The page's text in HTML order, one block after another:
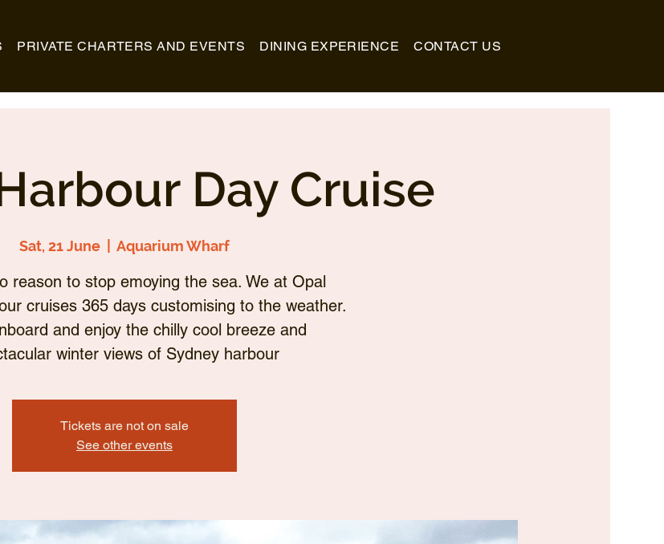
PRIVATE CHARTERS AND EVENTS DINING EXPERIENCE CONTACT US
Day Cruise
Sat, 21 June Aquarium Wharf
reason to stop emoying the sea. We at Opal
cruises 365 days customising to the weather.
and enjoy the chilly cool breeze and
winter views of Sydney harbour
Tickets are not on sale
See other events